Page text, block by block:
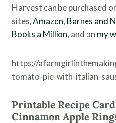
Harvest can be purchased
sites,Amazon, Barnes and
Books a Million, and on my
https://
tomato-pie-with-italian-
Printable Recipe
Cinnamon Apple